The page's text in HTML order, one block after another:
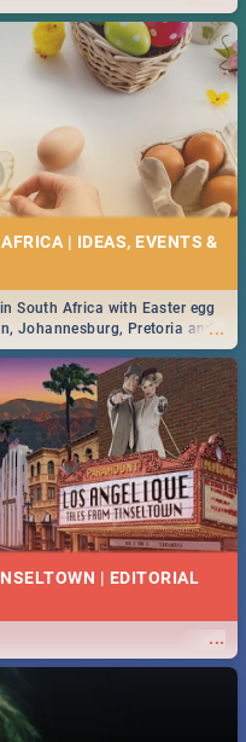
| IDEAS, EVENTS &
...
South Africa with Easter egg
Johannesburg, Pretoria and
looking at some ideas below.
| EDITORIAL
...